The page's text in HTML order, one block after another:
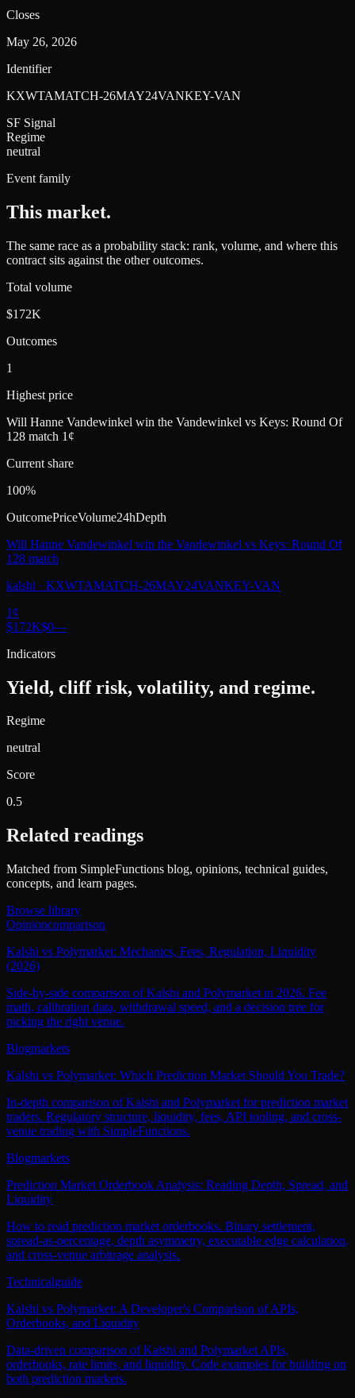
Closes
May 26, 2026
Identifier
KXWTAMATCH-26MAY24VANKEY-VAN
SF Signal
Regime
neutral
Event family
This market.
The same race as a probability stack: rank, volume, and where this
contract sits against the other outcomes.
Total volume
$172K
Outcomes
1
Highest price
Will Hanne Vandewinkel win the Vandewinkel vs Keys: Round Of
128 match 1¢
Current share
100%
OutcomePriceVolume24hDepth
Will Hanne Vandewinkel win the Vandewinkel vs Keys: Round Of
128 match
kalshi · KXWTAMATCH-26MAY24VANKEY-VAN
1 ¢
$172K$0—
Indicators
Yield, cliff risk, volatility, and regime.
Regime
neutral
Score
0.5
Related readings
Matched from SimpleFunctions blog, opinions, technical guides,
concepts, and learn pages.
Browse library
Opinioncomparison
Kalshi vs Polymarket: Mechanics, Fees, Regulation, Liquidity
(2026)
Side-by-side comparison of Kalshi and Polymarket in 2026. Fee
math, calibration data, withdrawal speed, and a decision tree for
picking the right venue.
Blogmarkets
Kalshi vs Polymarket: Which Prediction Market Should You Trade?
In-depth comparison of Kalshi and Polymarket for prediction market
traders. Regulatory structure, liquidity, fees, API tooling, and cross-
venue trading with SimpleFunctions.
Blogmarkets
Prediction Market Orderbook Analysis: Reading Depth, Spread, and
Liquidity
How to read prediction market orderbooks. Binary settlement,
spread-as-percentage, depth asymmetry, executable edge calculation,
and cross-venue arbitrage analysis.
Technicalguide
Kalshi vs Polymarket: A Developer's Comparison of APIs,
Orderbooks, and Liquidity
Data-driven comparison of Kalshi and Polymarket APIs,
orderbooks, rate limits, and liquidity. Code examples for building on
both prediction markets.